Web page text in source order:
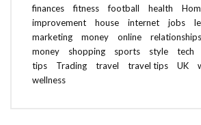
finances
fitness football health
improvement
house internet jobs
marketing
money online relationships
money
shopping sports style tech
tips
Trading travel travel tips UK
wellness